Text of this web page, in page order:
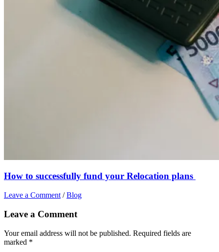
How to successfully fund your Relocation plans
Leave a Comment /Blog
Leave a Comment
Your email address will not be published. Required fields are
marked *